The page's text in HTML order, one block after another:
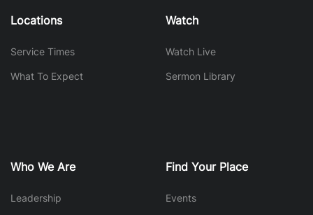
Locations
Service Times
What To Expect
Watch
Watch Live
Sermon Library
Who We Are
Leadership
Find Your Place
Events